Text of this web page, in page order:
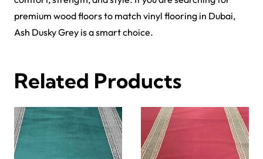
premium wood floors to match vinyl flooring in Dubai,
Ash Dusky Grey is a smart choice.
Related Products